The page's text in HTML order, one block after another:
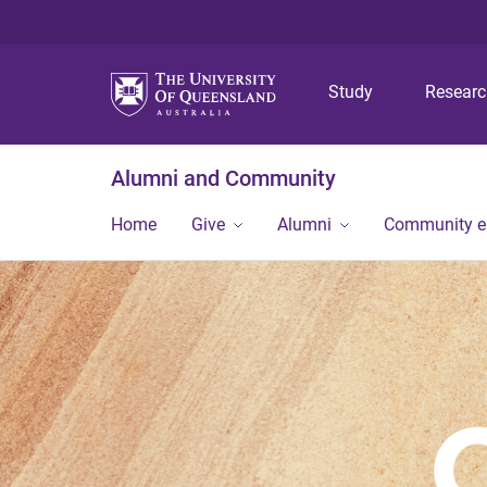
Study
Alumni and Community
Home Give Alumni Community